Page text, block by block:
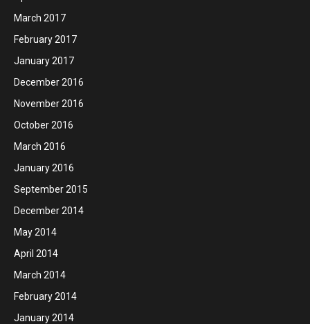
March 2017
February 2017
January 2017
December 2016
November 2016
October 2016
March 2016
January 2016
September 2015
December 2014
May 2014
April 2014
March 2014
February 2014
January 2014